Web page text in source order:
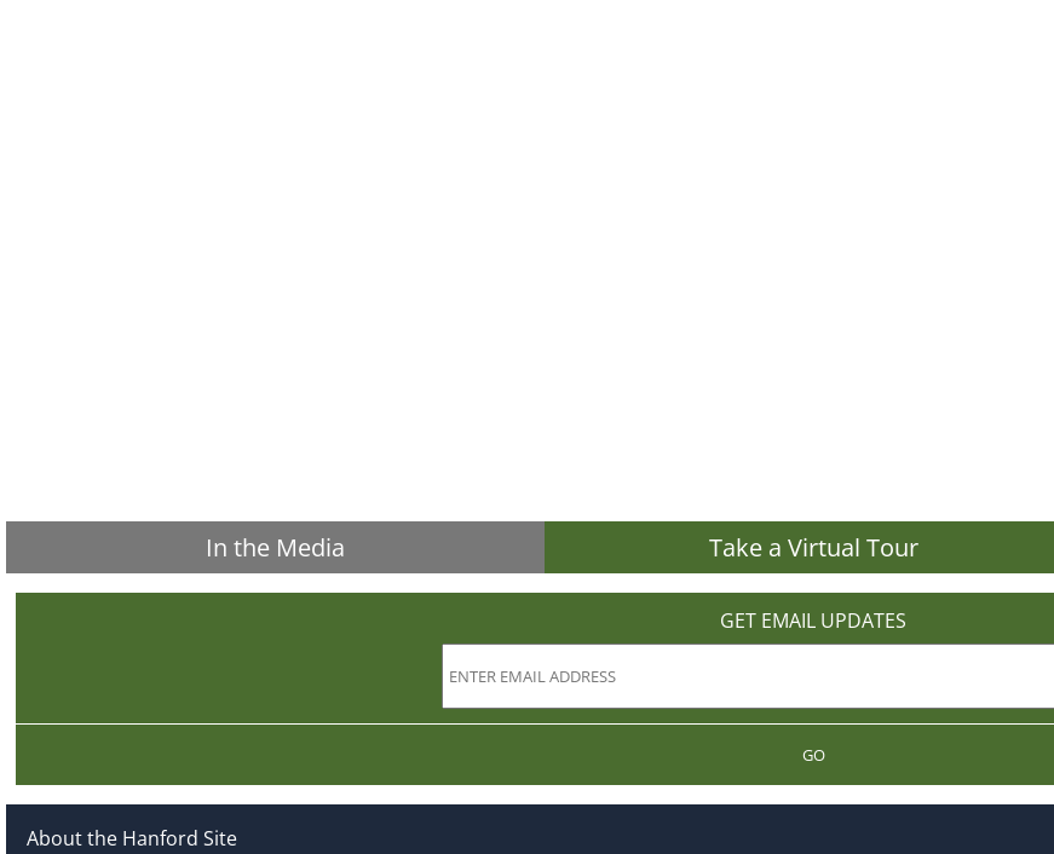
In the Media Take a Virtual Tour
GET EMAIL UPDATES
GO
About the Hanford Site